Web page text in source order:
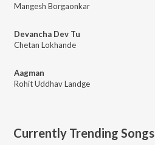
Mangesh Borgaonkar
Devancha Dev Tu
Chetan Lokhande
Aagman
Rohit Uddhav Landge
Currently Trending Songs